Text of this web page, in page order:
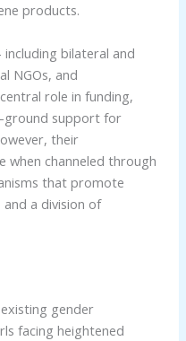
products.
bilateral and
NGOs, and
role in funding,
ground support for
their
when channeled through
that promote
a division of
gender
facing heightened